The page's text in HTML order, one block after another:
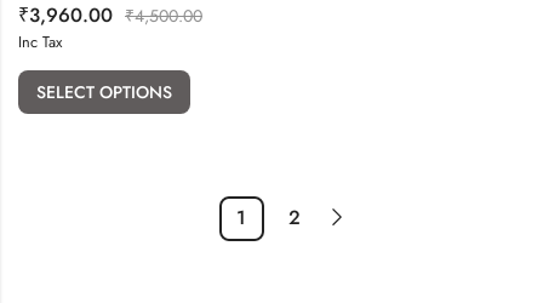
₹3,960.00 ₹4,500.00
Inc Tax
SELECT OPTIONS
1 2